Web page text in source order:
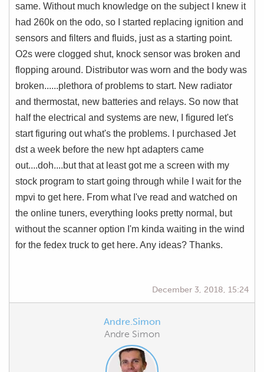
same. Without much knowledge on the subject I knew it
had 260k on the odo, so I started replacing ignition and
sensors and filters and fluids, just as a starting point.
O2s were clogged shut, knock sensor was broken and
flopping around. Distributor was worn and the body was
broken......plethora of problems to start. New radiator
and thermostat, new batteries and relays. So now that
half the electrical and systems are new, I figured let's
start figuring out what's the problems. I purchased Jet
dst a week before the new hpt adapters came
out....doh....but that at least got me a screen with my
stock program to start going through while I wait for the
mpvi to get here. From what I've read and watched on
the online tuners, everything looks pretty normal, but
without the scanner option I'm kinda waiting in the wind
for the fedex truck to get here. Any ideas? Thanks.
December 3, 2018, 15:24
Andre.Simon
Andre Simon